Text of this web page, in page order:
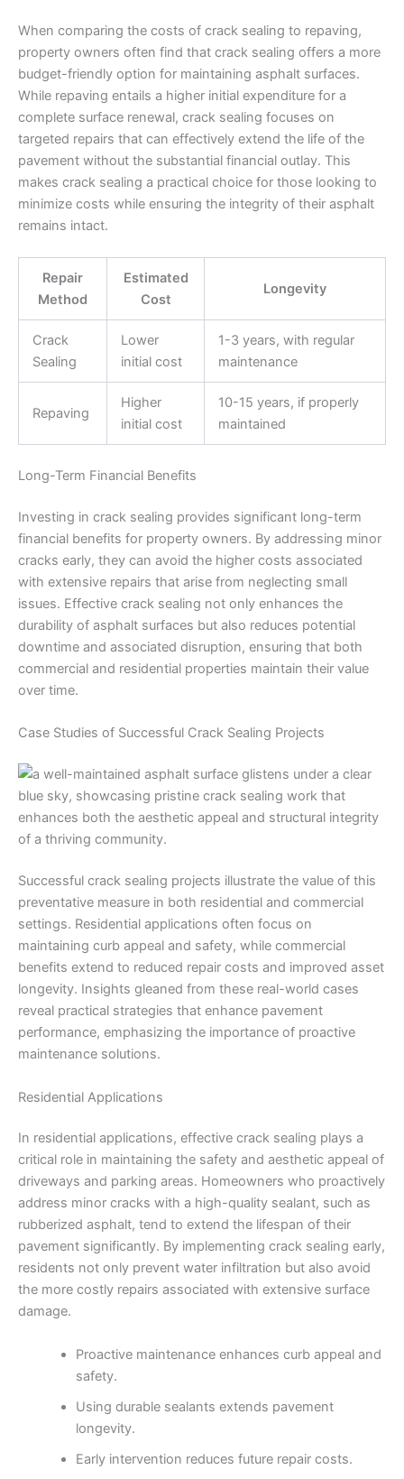
When comparing the costs of crack sealing to repaving,
property owners often find that crack sealing offers a more
budget-friendly option for maintaining asphalt surfaces.
While repaving entails a higher initial expenditure for a
complete surface renewal, crack sealing focuses on
targeted repairs that can effectively extend the life of the
pavement without the substantial financial outlay. This
makes crack sealing a practical choice for those looking to
minimize costs while ensuring the integrity of their asphalt
remains intact.
Repair
Method
Estimated
Cost
Longevity
Crack
Sealing
Lower
initial cost
1-3 years, with regular
maintenance
Repaving
Higher
initial cost
10-15 years, if properly
maintained
Long-Term Financial Benefits
Investing in crack sealing provides significant long-term
financial benefits for property owners. By addressing minor
cracks early, they can avoid the higher costs associated
with extensive repairs that arise from neglecting small
issues. Effective crack sealing not only enhances the
durability of asphalt surfaces but also reduces potential
downtime and associated disruption, ensuring that both
commercial and residential properties maintain their value
over time.
Case Studies of Successful Crack Sealing Projects
Successful crack sealing projects illustrate the value of this
preventative measure in both residential and commercial
settings. Residential applications often focus on
maintaining curb appeal and safety, while commercial
benefits extend to reduced repair costs and improved asset
longevity. Insights gleaned from these real-world cases
reveal practical strategies that enhance pavement
performance, emphasizing the importance of proactive
maintenance solutions.
Residential Applications
In residential applications, effective crack sealing plays a
critical role in maintaining the safety and aesthetic appeal of
driveways and parking areas. Homeowners who proactively
address minor cracks with a high-quality sealant, such as
rubberized asphalt, tend to extend the lifespan of their
pavement significantly. By implementing crack sealing early,
residents not only prevent water infiltration but also avoid
the more costly repairs associated with extensive surface
damage.
Proactive maintenance enhances curb appeal and
safety.
Using durable sealants extends pavement
longevity.
Early intervention reduces future repair costs.